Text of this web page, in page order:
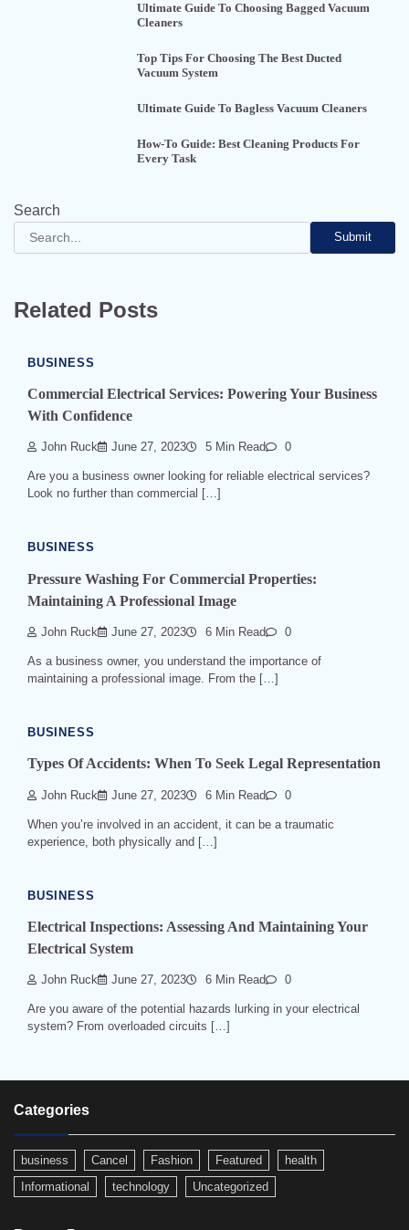
Ultimate Guide To Choosing Bagged Vacuum
Cleaners
Top Tips For Choosing The Best Ducted
Vacuum System
Ultimate Guide To Bagless Vacuum Cleaners
How-To Guide: Best Cleaning Products For
Every Task
Search
Submit
Related Posts
BUSINESS
Commercial Electrical Services: Powering Your Business
With Confidence
John Ruck June 27, 2023 5 Min Read 0
Are you a business owner looking for reliable electrical services?
Look no further than commercial […]
BUSINESS
Pressure Washing For Commercial Properties:
Maintaining A Professional Image
John Ruck June 27, 2023 6 Min Read 0
As a business owner, you understand the importance of
maintaining a professional image. From the […]
BUSINESS
Types Of Accidents: When To Seek Legal Representation
John Ruck June 27, 2023 6 Min Read 0
When you’re involved in an accident, it can be a traumatic
experience, both physically and […]
BUSINESS
Electrical Inspections: Assessing And Maintaining Your
Electrical System
John Ruck June 27, 2023 6 Min Read 0
Are you aware of the potential hazards lurking in your electrical
system? From overloaded circuits […]
Categories
business Cancel Fashion Featured
health
Informational
technology Uncategorized